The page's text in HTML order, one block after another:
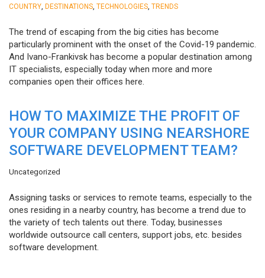
COUNTRY DESTINATIONS TECHNOLOGIES TRENDS
The trend of escaping from the big cities has become
particularly prominent with the onset of the Covid-19 pandemic.
And Ivano-Frankivsk has become a popular destination among
IT specialists, especially today when more and more
companies open their offices here.
HOW TO MAXIMIZE THE PROFIT OF
YOUR COMPANY USING NEARSHORE
SOFTWARE DEVELOPMENT TEAM?
Uncategorized
Assigning tasks or services to remote teams, especially to the
ones residing in a nearby country, has become a trend due to
the variety of tech talents out there. Today, businesses
worldwide outsource call centers, support jobs, etc. besides
software development.